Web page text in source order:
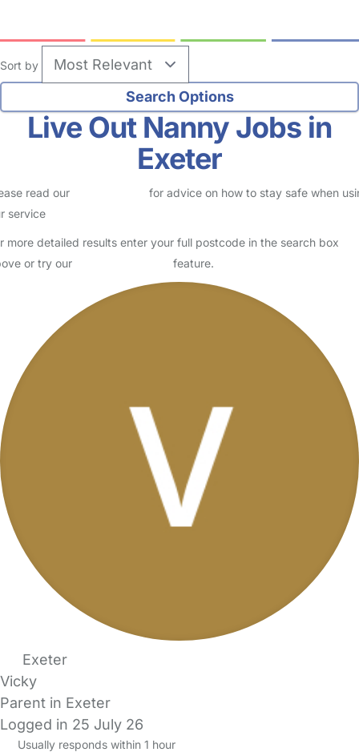
Sort by
Live Out Nanny Jobs in
Exeter
read our
for advice on how to stay safe when
service
more detailed results enter your full postcode in the search box
or try our
feature.
Exeter
Vicky
Parent in Exeter
Logged in 25 July 26
Usually responds within 1 hour